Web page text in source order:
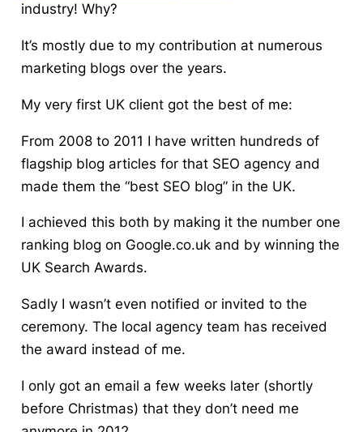
industry! Why?
It’s mostly due to my contribution at numerous
marketing blogs over the years.
My very first UK client got the best of me:
From 2008 to 2011 I have written hundreds of
flagship blog articles for that SEO agency and
made them the “best SEO blog” in the UK.
I achieved this both by making it the number one
ranking blog on Google.co.uk and by winning the
UK Search Awards.
Sadly I wasn’t even notified or invited to the
ceremony. The local agency team has received
the award instead of me.
I only got an email a few weeks later (shortly
before Christmas) that they don’t need me